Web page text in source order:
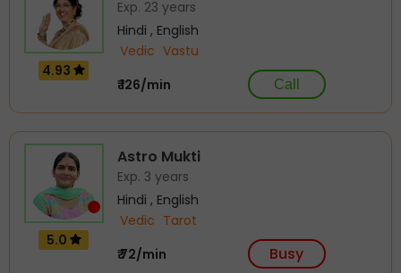
4.93
Exp. 23 years
Hindi , English
Vedic Vastu
₹ 126/min
Call
5.0
Astro Mukti
Exp. 3 years
Hindi , English
Vedic Tarot
₹ 72/min
Busy